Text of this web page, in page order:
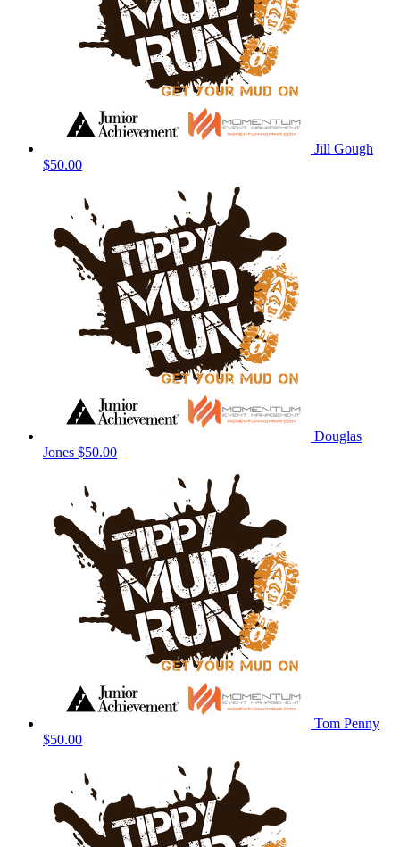
Jill Gough
$50.00
Douglas
Jones $50.00
Tom Penny
$50.00